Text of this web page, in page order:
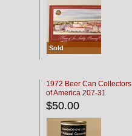
Sold
1972 Beer Can Collectors
of America 207-31
$50.00